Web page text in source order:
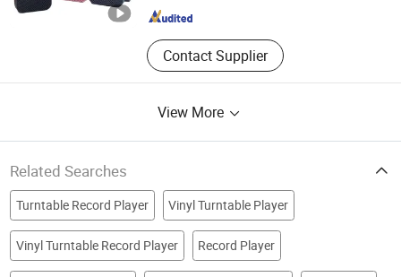
Contact Supplier
Guangdong , China
View More
Related Searches
Turntable Record Player Vinyl Turntable Player
Vinyl Turntable Record Player Record Player